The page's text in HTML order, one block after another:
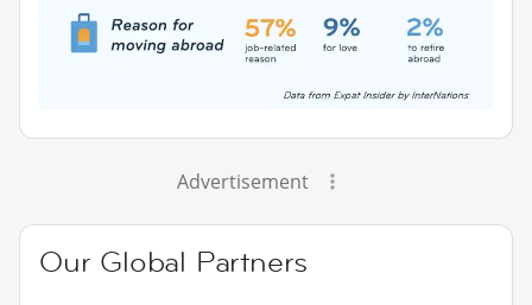
Advertisement
Our Global Partners